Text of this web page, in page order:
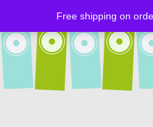
Free shipping on